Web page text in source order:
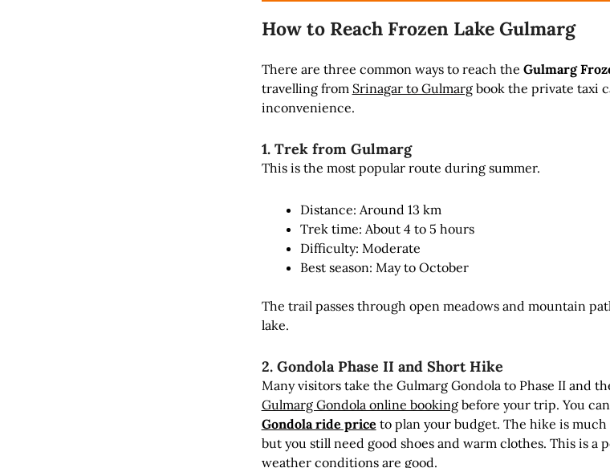
How to Reach Frozen Lake Gulmarg
There are three common ways to reach the Gulmarg
travelling from Srinagar to Gulmargbook the private taxi
inconvenience.
1. Trek from Gulmarg
This is the most popular route during summer.
Distance: Around 13 km
Trek time: About 4 to 5 hours
Difficulty: Moderate
Best season: May to October
The trail passes through open meadows and mountain
lake.
2. Gondola Phase II and Short Hike
Many visitors take the Gulmarg Gondola to Phase II and
Gulmarg Gondola online bookingbefore your trip. You
Gondola ride price to plan your budget. The hike is
but you still need good shoes and warm clothes. This is a
weather conditions are good.